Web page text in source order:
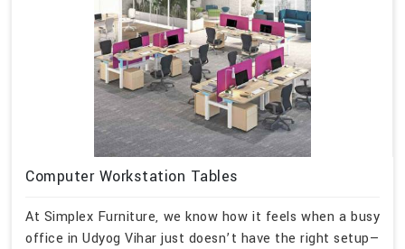
Computer Workstation Tables
At Simplex Furniture, we know how it feels when a busy
office in Udyog Vihar just doesn’t have the right setup—